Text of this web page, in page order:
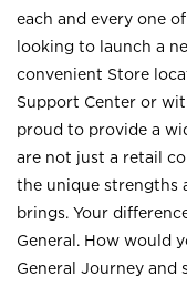
each and every one
looking to launch a
convenient Store
Support Center or
proud to provide a
are not just a retail
the unique strengths
brings. Your
General. How would
General Journey and